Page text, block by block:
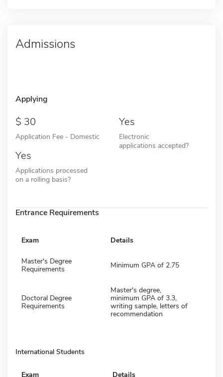
Admissions
Applying
30
Application Fee - Domestic
Yes
Electronic
applications accepted?
Yes
Applications processed
on a rolling basis?
Entrance Requirements
Exam Details
Master's Degree
Requirements
Minimum GPA of 2.75
Doctoral Degree
Requirements
Master's degree,
minimum GPA of 3.3,
writing sample, letters of
recommendation
International Students
Exam Details